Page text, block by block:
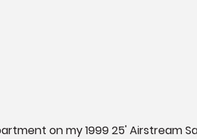
on my 1999 25' Airstream